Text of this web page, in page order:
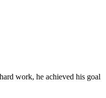
work, he achieved his goal